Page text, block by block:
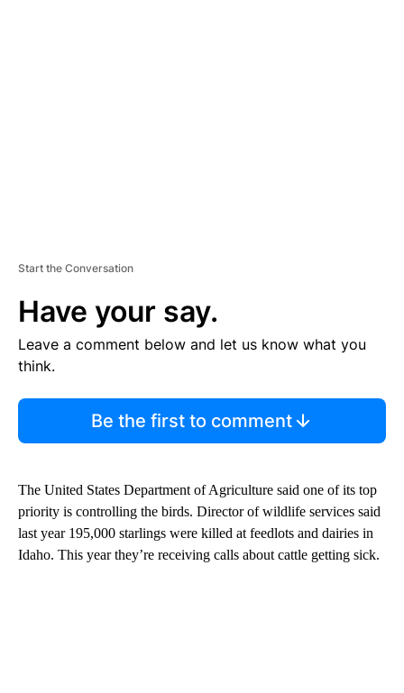
Start the Conversation
Have your say.
Leave a comment below and let us know what you
think.
Be the first to comment
The United States Department of Agriculture said one of its top
priority is controlling the birds. Director of wildlife services said
last year 195,000 starlings were killed at feedlots and dairies in
Idaho. This year they’re receiving calls about cattle getting sick.